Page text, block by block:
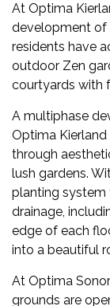
At Optima
development of
residents have
outdoor Zen
courtyards with
A multiphase
Optima
through
lush gardens.
planting system
drainage,
edge of each
into a beautiful
At Optima
grounds are